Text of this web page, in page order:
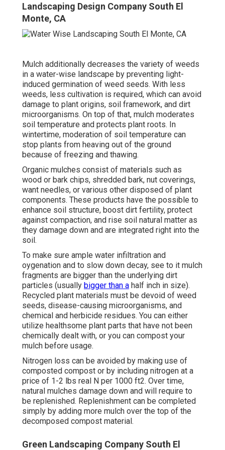
Landscaping Design Company South El
Monte, CA
Mulch additionally decreases the variety of weeds
in a water-wise landscape by preventing light-
induced germination of weed seeds. With less
weeds, less cultivation is required, which can avoid
damage to plant origins, soil framework, and dirt
microorganisms. On top of that, mulch moderates
soil temperature and protects plant roots. In
wintertime, moderation of soil temperature can
stop plants from heaving out of the ground
because of freezing and thawing.
Organic mulches consist of materials such as
wood or bark chips, shredded bark, nut coverings,
want needles, or various other disposed of plant
components. These products have the possible to
enhance soil structure, boost dirt fertility, protect
against compaction, and rise soil natural matter as
they damage down and are integrated right into the
soil.
To make sure ample water infiltration and
oygenation and to slow down decay, see to it mulch
fragments are bigger than the underlying dirt
particles (usually bigger than a half inch in size).
Recycled plant materials must be devoid of weed
seeds, disease-causing microorganisms, and
chemical and herbicide residues. You can either
utilize healthsome plant parts that have not been
chemically dealt with, or you can compost your
mulch before usage.
Nitrogen loss can be avoided by making use of
composted compost or by including nitrogen at a
price of 1-2 lbs real N per 1000 ft2. Over time,
natural mulches damage down and will require to
be replenished. Replenishment can be completed
simply by adding more mulch over the top of the
decomposed compost material.
Green Landscaping Company South El